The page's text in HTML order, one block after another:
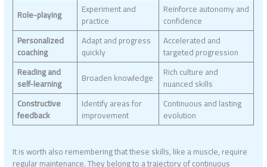
Role-playing
Experiment and
practice
Reinforce autonomy and
confidence
Personalized
coaching
Adapt and progress
quickly
Accelerated and
targeted progression
Reading and
self-learning Broaden knowledge Rich culture and
nuanced skills
Constructive
feedback
Identify areas for
improvement
Continuous and lasting
evolution
It is worth also remembering that these skills, like a muscle, require
regular maintenance. They belong to a trajectory of continuous